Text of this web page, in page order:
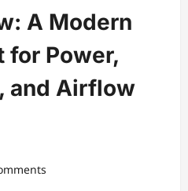
A Modern
for Power,
and Airflow